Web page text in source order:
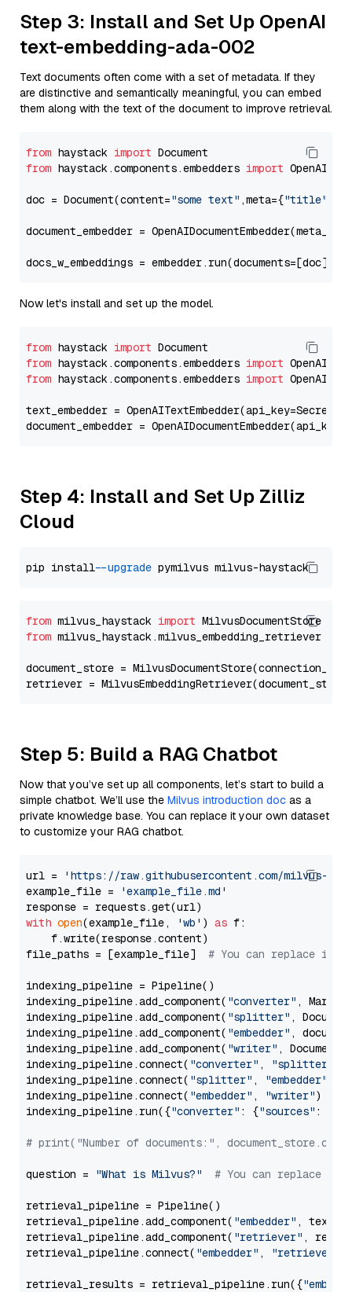
Step 3: Install and Set Up OpenAI
text-embedding-ada-002
Text documents often come with a set of metadata. If they
are distinctive and semantically meaningful, you can embed
them along with the text of the document to improve retrieval.
from haystack import
from haystack.components.embedders import
doc = Document(content="some text" ,meta={"title"
document_embedder =
docs_w_embeddings = embedder.run(documents=[doc])[
Now let's install and set up the model.
from haystack import
from haystack.components.embedders import
from haystack.components.embedders import
text_embedder =
document_embedder =
Step 4: Install and Set Up Zilliz
Cloud
pip install --upgrade
from milvus_haystack import
from milvus_haystack.milvus_embedding_retriever
document_store =
retriever =
Step 5: Build a RAG Chatbot
Now that you’ve set up all components, let’s start to build a
simple chatbot. We’ll use the Milvus introduction doc as a
private knowledge base. You can replace it your own dataset
to customize your RAG chatbot.
url =
'https://raw.githubusercontent.com/milvus-
example_file =
'example_file.md'
with open(example_file, 'wb' ) as f:
    f.write(response.content)
file_paths = [example_file] # You can replace it
indexing_pipeline = Pipeline()
indexing_pipeline.add_component( "converter" ,
indexing_pipeline.add_component( "splitter" ,
indexing_pipeline.add_component( "embedder" ,
indexing_pipeline.add_component( "writer" ,
indexing_pipeline.connect( "converter" , "splitter"
indexing_pipeline.connect( "splitter" , "embedder"
indexing_pipeline.connect( "embedder" , "writer")
indexing_pipeline.run({"converter" : {"sources" :
# print("Number of documents:",
question = "What is Milvus?" # You can replace it
retrieval_pipeline = Pipeline()
retrieval_pipeline.add_component( "embedder" ,
retrieval_pipeline.add_component( "retriever" ,
retrieval_pipeline.connect( "embedder" , "retriever"
retrieval_results = retrieval_pipeline.run({